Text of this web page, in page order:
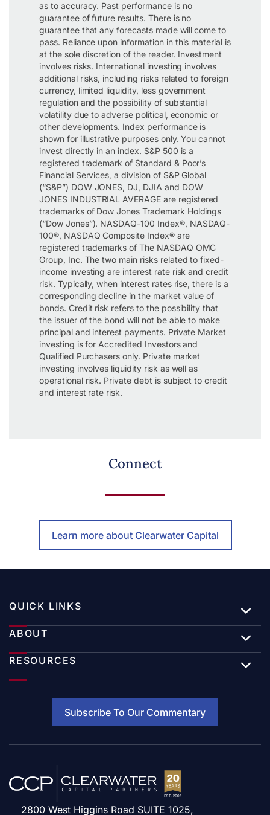
as to accuracy. Past performance is no
guarantee of future results. There is no
guarantee that any forecasts made will come to
pass. Reliance upon information in this material is
at the sole discretion of the reader. Investment
involves risks. International investing involves
additional risks, including risks related to foreign
currency, limited liquidity, less government
regulation and the possibility of substantial
volatility due to adverse political, economic or
other developments. Index performance is
shown for illustrative purposes only. You cannot
invest directly in an index. S&P 500 is a
registered trademark of Standard & Poor’s
Financial Services, a division of S&P Global
(“S&P”) DOW JONES, DJ, DJIA and DOW
JONES INDUSTRIAL AVERAGE are registered
trademarks of Dow Jones Trademark Holdings
(“Dow Jones”). NASDAQ-100 Index®, NASDAQ-
100®, NASDAQ Composite Index® are
registered trademarks of The NASDAQ OMC
Group, Inc. The two main risks related to fixed-
income investing are interest rate risk and credit
risk. Typically, when interest rates rise, there is a
corresponding decline in the market value of
bonds. Credit risk refers to the possibility that
the issuer of the bond will not be able to make
principal and interest payments. Private Market
investing is for Accredited Investors and
Qualified Purchasers only. Private market
investing involves liquidity risk as well as
operational risk. Private debt is subject to credit
and interest rate risk.
Connect
Learn more about Clearwater Capital
QUICK LINKS
ABOUT
RESOURCES
Subscribe To Our Commentary
2800 West Higgins Road SUITE 1025,